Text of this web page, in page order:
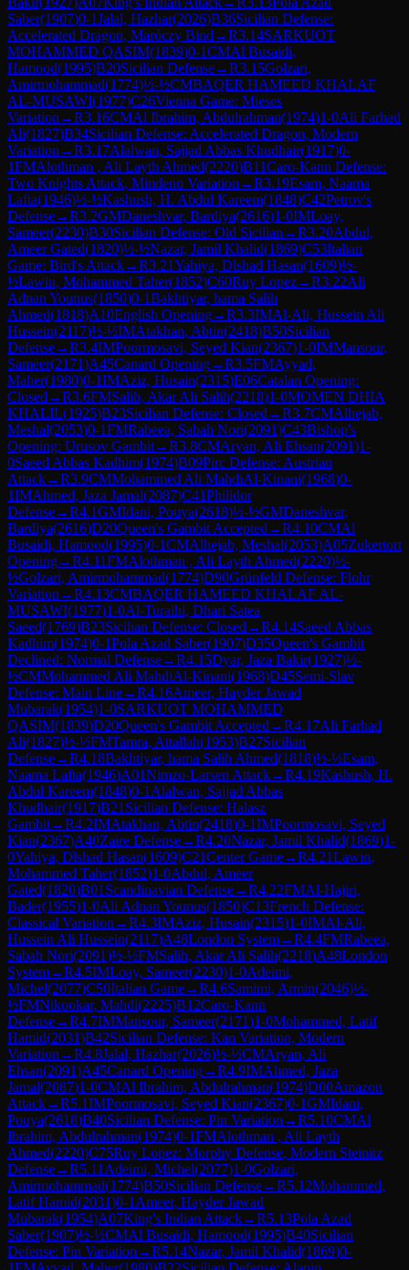
Saber(1907)0-1Jalal, Hazhar(2026)B36Sicilian Defense:
Accelerated Dragon, Maróczy Bind →R3.14SARKUOT
MOHAMMED QASIM(1839)0-1CMAl Busaidi,
Hamood(1995)B20Sicilian Defense→R3.15Golzari,
Amirmohammad(1774)½-½CMBAQER HAMEED KHALAF
AL-MUSAWI(1977)C26Vienna Game: Mieses
Variation →R3.16CMAl Ibrahim, Abdulrahman(1974)1-0Ali Farhad
Ali(1827)B34Sicilian Defense: Accelerated Dragon, Modern
Variation →R3.17Alalwan, Sajjad Abbas Khudhair(1917)0-
1FMAlothman , Ali Layth Ahmed(2220)B11Caro-Kann Defense:
Two Knights Attack, Mindeno Variation →R3.19Esam, Naama
Lafta(1946)½-½Kashush, H. Abdul Kareem(1848)C42Petrov's
Defense→R3.2GMDaneshvar, Bardiya(2616)1-0IMLoay,
Sameer(2230)B30Sicilian Defense: Old Sicilian →R3.20Abdul,
Ameer Gated(1820)½-½Nazar, Jamil Khalid(1869)C53Italian
Game: Bird's Attack→R3.21Yahiya, Dlshad Hasan(1609)½-
½Lawin, Mohammed Taher(1852)C60Ruy Lopez→R3.22Ali
Adnan Younus(1850)0-1Bakhtiyar, hama Salih
Ahmed(1818)A10English Opening→R3.3IMAl-Ali, Hussein Ali
Hussein(2117)½-½IMAtakhan, Abtin(2418)B50Sicilian
Defense→R3.4IMPoormosavi, Seyed Kian(2367)1-0IMMansour,
Sameer(2171)A45Canard Opening→R3.5FMAyyad,
Maher(1980)0-1IMAziz, Husain(2315)E06Catalan Opening:
Closed →R3.6FMSalih, Akar Ali Salih(2218)1-0MOMEN DHIA
KHALIL(1925)B23Sicilian Defense: Closed →R3.7CMAlhejab,
Meshal(2053)0-1FMRabeea, Sabah Nori(2091)C43Bishop's
Opening: Urusov Gambit→R3.8CMAryan, Ali Ehsan(2091)1-
0Saeed Abbas Kadhim(1974)B09Pirc Defense: Austrian
Attack→R3.9CMMohammed Ali MahdiAl-Kinani(1968)0-
1IMAhmed, Jaza Jamal(2087)C41Philidor
Defense→R4.1GMIdani, Pouya(2618)½-½GMDaneshvar,
Bardiya(2616)D20Queen's Gambit Accepted →R4.10CMAl
Busaidi, Hamood(1995)0-1CMAlhejab, Meshal(2053)A05Zukertort
Opening→R4.11FMAlothman , Ali Layth Ahmed(2220)½-
½Golzari, Amirmohammad(1774)D90Grünfeld Defense: Flohr
Variation →R4.13CMBAQER HAMEED KHALAF AL-
MUSAWI(1977)1-0Al-Turaihi, Dhari Satea
Saeed(1769)B23Sicilian Defense: Closed →R4.14Saeed Abbas
Kadhim(1974)0-1Pola Azad Saber(1907)D35Queen's Gambit
Declined: Normal Defense→R4.15Dyar, Jaza Bakir(1927)½-
½CMMohammed Ali MahdiAl-Kinani(1968)D45Semi-Slav
Defense: Main Line→R4.16Ameer, Hayder Jawad
Mubarak(1954)1-0SARKUOT MOHAMMED
QASIM(1839)D20Queen's Gambit Accepted →R4.17Ali Farhad
Ali(1827)½-½FMTamra, Attallah(1953)B27Sicilian
Defense→R4.18Bakhtiyar, hama Salih Ahmed(1818)½-½Esam,
Naama Lafta(1946)A01Nimzo-Larsen Attack→R4.19Kashush, H.
Abdul Kareem(1848)0-1 Alalwan, Sajjad Abbas
Khudhair(1917)B21 Sicilian Defense: Halasz
Gambit→R4.2IMAtakhan, Abtin(2418)0-1IMPoormosavi, Seyed
Kian(2367)A40Zaire Defense→R4.20Nazar, Jamil Khalid(1869)1-
0Yahiya, Dlshad Hasan(1609)C21Center Game→R4.21Lawin,
Mohammed Taher(1852)1-0Abdul, Ameer
Gated(1820)B01 Scandinavian Defense→R4.22FMAl-Hajiri,
Bader(1955)1-0Ali Adnan Younus(1850)C13French Defense:
Classical Variation →R4.3IMAziz, Husain(2315)1-0IMAl-Ali,
Hussein Ali Hussein(2117)A48London System→R4.4FMRabeea,
Sabah Nori(2091)½-½FMSalih, Akar Ali Salih(2218)A48London
System→R4.5IMLoay, Sameer(2230)1-0Adeimi,
Michel(2077)C50Italian Game→R4.6Samimi, Armin(2046)½-
½FMNikookar, Mahdi(2225)B12Caro-Kann
Defense→R4.7IMMansour, Sameer(2171)1-0Mohammed, Latif
Hamid(2031)B42Sicilian Defense: Kan Variation, Modern
Variation →R4.8Jalal, Hazhar(2026)½-½CMAryan, Ali
Ehsan(2091)A45Canard Opening→R4.9IMAhmed, Jaza
Jamal(2087)1-0CMAl Ibrahim, Abdulrahman(1974)D00Amazon
Attack→R5.1IMPoormosavi, Seyed Kian(2367)0-1GMIdani,
Pouya(2618)B40Sicilian Defense: Pin Variation →R5.10CMAl
Ibrahim, Abdulrahman(1974)0-1FMAlothman , Ali Layth
Ahmed(2220)C75Ruy Lopez: Morphy Defense, Modern Steinitz
Defense→R5.11 Adeimi, Michel(2077)1-0Golzari,
Amirmohammad(1774)B50Sicilian Defense→R5.12Mohammed,
Latif Hamid(2031)0-1 Ameer, Hayder Jawad
Mubarak(1954)A07King's Indian Attack→R5.13Pola Azad
Saber(1907)½-½CMAl Busaidi, Hamood(1995)B40Sicilian
Defense: Pin Variation →R5.14Nazar, Jamil Khalid(1869)0-